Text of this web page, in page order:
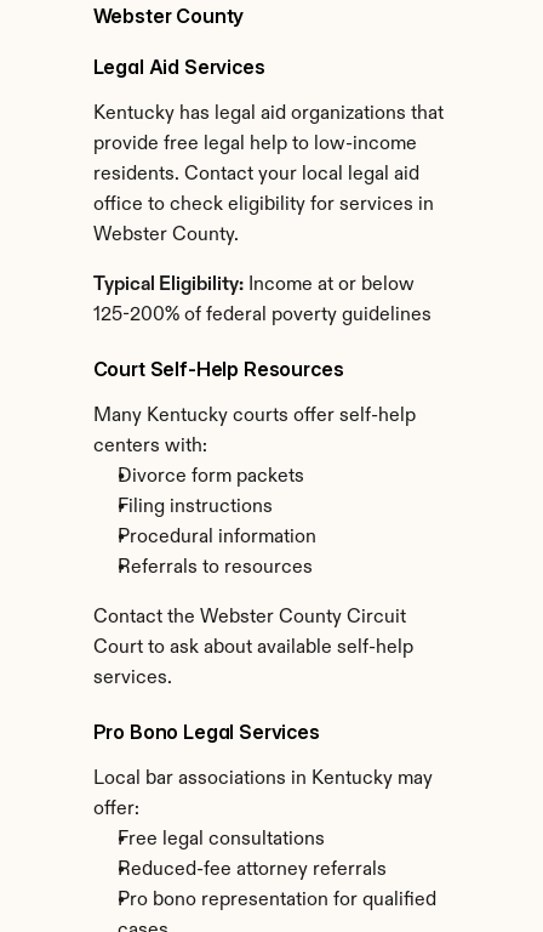
Webster County
Legal Aid Services
Kentucky has legal aid organizations that
provide free legal help to low-income
residents. Contact your local legal aid
office to check eligibility for services in
Webster County.
Typical Eligibility: Income at or below
125-200% of federal poverty guidelines
Court Self-Help Resources
Many Kentucky courts offer self-help
centers with:
Divorce form packets
Filing instructions
Procedural information
Referrals to resources
Contact the Webster County Circuit
Court to ask about available self-help
services.
Pro Bono Legal Services
Local bar associations in Kentucky may
offer:
Free legal consultations
Reduced-fee attorney referrals
Pro bono representation for qualified